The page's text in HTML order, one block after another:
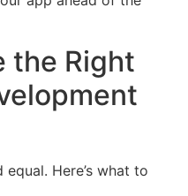
the Right
Here’s what to